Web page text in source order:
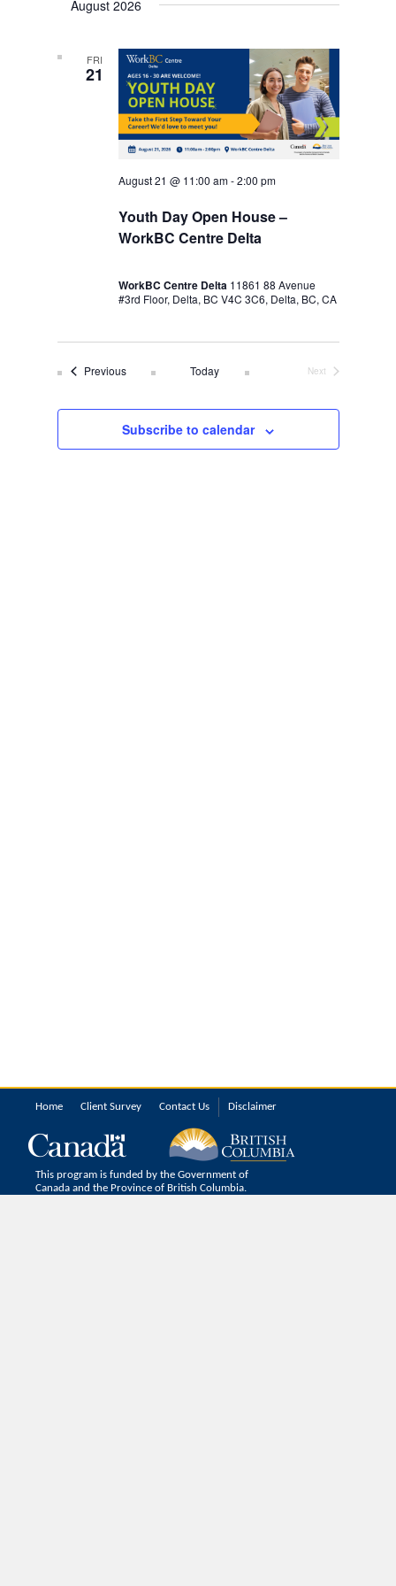
August 2026
FRI
21
Youth Day Open House –
WorkBC Centre Delta
August 21 @ 11:00 am-2:00 pm
WorkBC Centre Delta 11861 88 Avenue
#3rd Floor, Delta, BC V4C 3C6, Delta, BC, CA
PreviousEvents Today
Next
Subscribe to calendar
Home Client Survey Contact Us Disclaimer
This program is funded by the Government of
Canada and the Province of British Columbia.